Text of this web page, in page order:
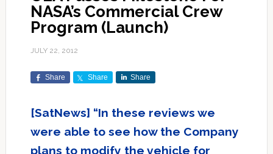
NASA’s Commercial Crew
Program (Launch)
JULY 22, 2012
Share Share Share
[SatNews] “In these reviews we
were able to see how the Company
plans to modify the vehicle for